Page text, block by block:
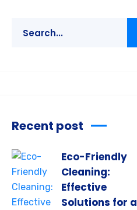
Recent post
Eco-Friendly
Cleaning:
Effective
Solutions for a